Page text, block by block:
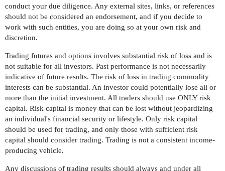
conduct your due diligence. Any external sites, links, or references
should not be considered an endorsement, and if you decide to
work with such entities, you are doing so at your own risk and
discretion.
Trading futures and options involves substantial risk of loss and is
not suitable for all investors. Past performance is not necessarily
indicative of future results. The risk of loss in trading commodity
interests can be substantial. An investor could potentially lose all or
more than the initial investment. All traders should use ONLY risk
capital. Risk capital is money that can be lost without jeopardizing
an individual's financial security or lifestyle. Only risk capital
should be used for trading, and only those with sufficient risk
capital should consider trading. Trading is not a consistent income-
producing vehicle.
Any discussions of trading results should always and under all